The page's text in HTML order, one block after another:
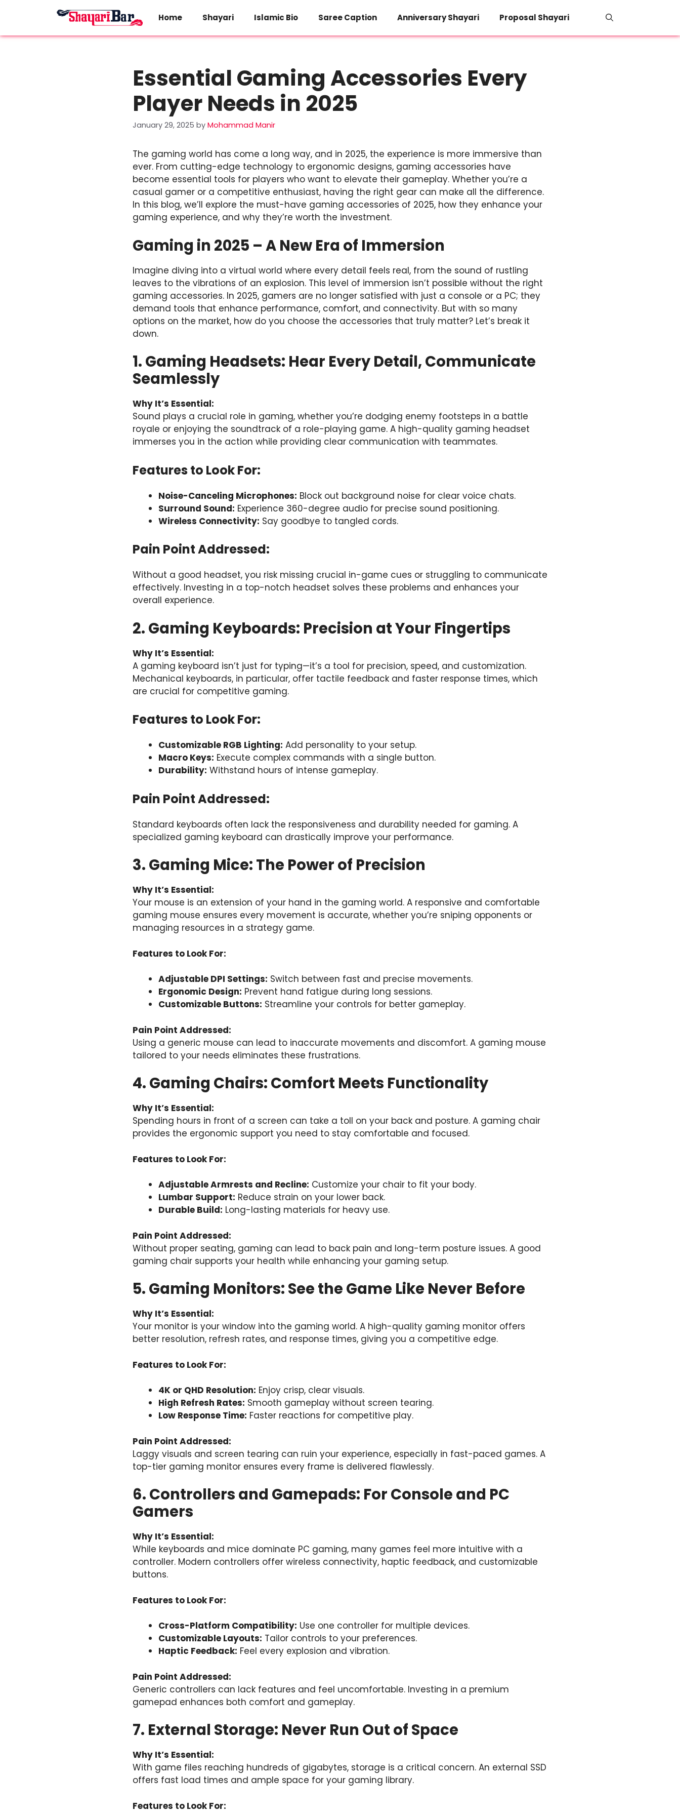
Home Shayari Islamic Bio Saree Caption Anniversary Shayari Proposal Shayari
Essential Gaming Accessories Every
Player Needs in 2025
January 29, 2025 by Mohammad Manir
The gaming world has come a long way, and in 2025, the experience is more immersive than
ever. From cutting-edge technology to ergonomic designs, gaming accessories have
become essential tools for players who want to elevate their gameplay. Whether you’re a
casual gamer or a competitive enthusiast, having the right gear can make all the difference.
In this blog, we’ll explore the must-have gaming accessories of 2025, how they enhance your
gaming experience, and why they’re worth the investment.
Gaming in 2025 – A New Era of Immersion
Imagine diving into a virtual world where every detail feels real, from the sound of rustling
leaves to the vibrations of an explosion. This level of immersion isn’t possible without the right
gaming accessories. In 2025, gamers are no longer satisfied with just a console or a PC; they
demand tools that enhance performance, comfort, and connectivity. But with so many
options on the market, how do you choose the accessories that truly matter? Let’s break it
down.
1. Gaming Headsets: Hear Every Detail, Communicate
Seamlessly
Why It’s Essential:
Sound plays a crucial role in gaming, whether you’re dodging enemy footsteps in a battle
royale or enjoying the soundtrack of a role-playing game. A high-quality gaming headset
immerses you in the action while providing clear communication with teammates.
Features to Look For:
Noise-Canceling Microphones: Block out background noise for clear voice chats.
Surround Sound: Experience 360-degree audio for precise sound positioning.
Wireless Connectivity: Say goodbye to tangled cords.
Pain Point Addressed:
Without a good headset, you risk missing crucial in-game cues or struggling to communicate
effectively. Investing in a top-notch headset solves these problems and enhances your
overall experience.
2. Gaming Keyboards: Precision at Your Fingertips
Why It’s Essential:
A gaming keyboard isn’t just for typing—it’s a tool for precision, speed, and customization.
Mechanical keyboards, in particular, offer tactile feedback and faster response times, which
are crucial for competitive gaming.
Features to Look For:
Customizable RGB Lighting: Add personality to your setup.
Macro Keys: Execute complex commands with a single button.
Durability: Withstand hours of intense gameplay.
Pain Point Addressed:
Standard keyboards often lack the responsiveness and durability needed for gaming. A
specialized gaming keyboard can drastically improve your performance.
3. Gaming Mice: The Power of Precision
Why It’s Essential:
Your mouse is an extension of your hand in the gaming world. A responsive and comfortable
gaming mouse ensures every movement is accurate, whether you’re sniping opponents or
managing resources in a strategy game.
Features to Look For:
Adjustable DPI Settings: Switch between fast and precise movements.
Ergonomic Design: Prevent hand fatigue during long sessions.
Customizable Buttons: Streamline your controls for better gameplay.
Pain Point Addressed:
Using a generic mouse can lead to inaccurate movements and discomfort. A gaming mouse
tailored to your needs eliminates these frustrations.
4. Gaming Chairs: Comfort Meets Functionality
Why It’s Essential:
Spending hours in front of a screen can take a toll on your back and posture. A gaming chair
provides the ergonomic support you need to stay comfortable and focused.
Features to Look For:
Adjustable Armrests and Recline: Customize your chair to fit your body.
Lumbar Support: Reduce strain on your lower back.
Durable Build: Long-lasting materials for heavy use.
Pain Point Addressed:
Without proper seating, gaming can lead to back pain and long-term posture issues. A good
gaming chair supports your health while enhancing your gaming setup.
5. Gaming Monitors: See the Game Like Never Before
Why It’s Essential:
Your monitor is your window into the gaming world. A high-quality gaming monitor offers
better resolution, refresh rates, and response times, giving you a competitive edge.
Features to Look For:
4K or QHD Resolution: Enjoy crisp, clear visuals.
High Refresh Rates: Smooth gameplay without screen tearing.
Low Response Time: Faster reactions for competitive play.
Pain Point Addressed:
Laggy visuals and screen tearing can ruin your experience, especially in fast-paced games. A
top-tier gaming monitor ensures every frame is delivered flawlessly.
6. Controllers and Gamepads: For Console and PC
Gamers
Why It’s Essential:
While keyboards and mice dominate PC gaming, many games feel more intuitive with a
controller. Modern controllers offer wireless connectivity, haptic feedback, and customizable
buttons.
Features to Look For:
Cross-Platform Compatibility: Use one controller for multiple devices.
Customizable Layouts: Tailor controls to your preferences.
Haptic Feedback: Feel every explosion and vibration.
Pain Point Addressed:
Generic controllers can lack features and feel uncomfortable. Investing in a premium
gamepad enhances both comfort and gameplay.
7. External Storage: Never Run Out of Space
Why It’s Essential:
With game files reaching hundreds of gigabytes, storage is a critical concern. An external SSD
offers fast load times and ample space for your gaming library.
Features to Look For: